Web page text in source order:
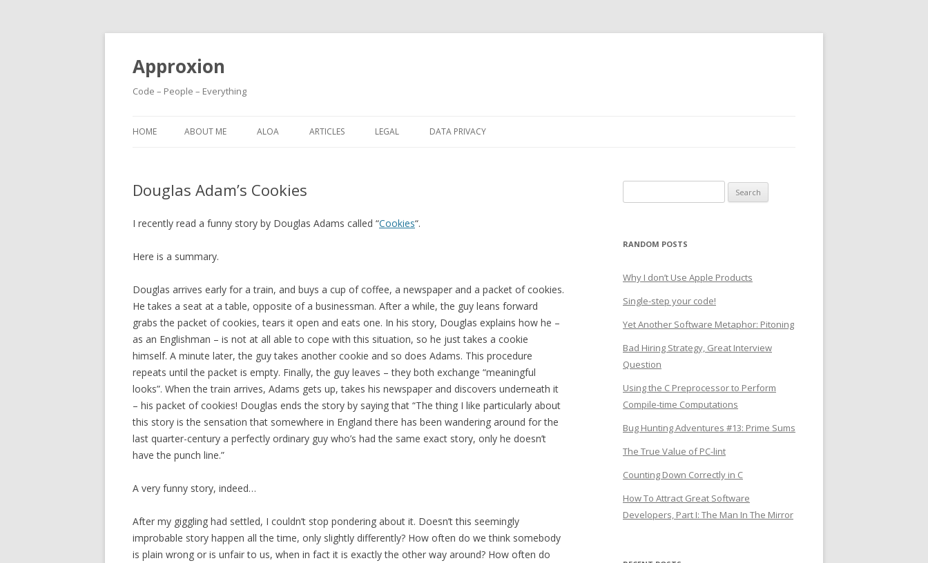
Approxion
Code – People – Everything
to
HOME ABOUT ME ALOA ARTICLES LEGAL DATA PRIVACY
Douglas Adam’s Cookies
I recently read a funny story by Douglas Adams called “Cookies“.
Here is a summary.
Douglas arrives early for a train, and buys a cup of coffee, a newspaper and a packet of cookies.
He takes a seat at a table, opposite of a businessman. After a while, the guy leans forward
grabs the packet of cookies, tears it open and eats one. In his story, Douglas explains how he –
as an Englishman – is not at all able to cope with this situation, so he just takes a cookie
himself. A minute later, the guy takes another cookie and so does Adams. This procedure
repeats until the packet is empty. Finally, the guy leaves – they both exchange “meaningful
looks”. When the train arrives, Adams gets up, takes his newspaper and discovers underneath it
– his packet of cookies! Douglas ends the story by saying that “The thing I like particularly about
this story is the sensation that somewhere in England there has been wandering around for the
last quarter-century a perfectly ordinary guy who’s had the same exact story, only he doesn’t
have the punch line.”
A very funny story, indeed…
After my giggling had settled, I couldn’t stop pondering about it. Doesn’t this seemingly
improbable story happen all the time, only slightly differently? How often do we think somebody
is plain wrong or is unfair to us, when in fact it is exactly the other way around? How often do
for:
RANDOM POSTS
Why I don’t Use Apple Products
Single-step your code!
Yet Another Software Metaphor: Pitoning
Bad Hiring Strategy, Great Interview
Question
Using the C Preprocessor to Perform
Compile-time Computations
Bug Hunting Adventures #13: Prime Sums
The True Value of PC-lint
Counting Down Correctly in C
How To Attract Great Software
Developers, Part I: The Man In The Mirror